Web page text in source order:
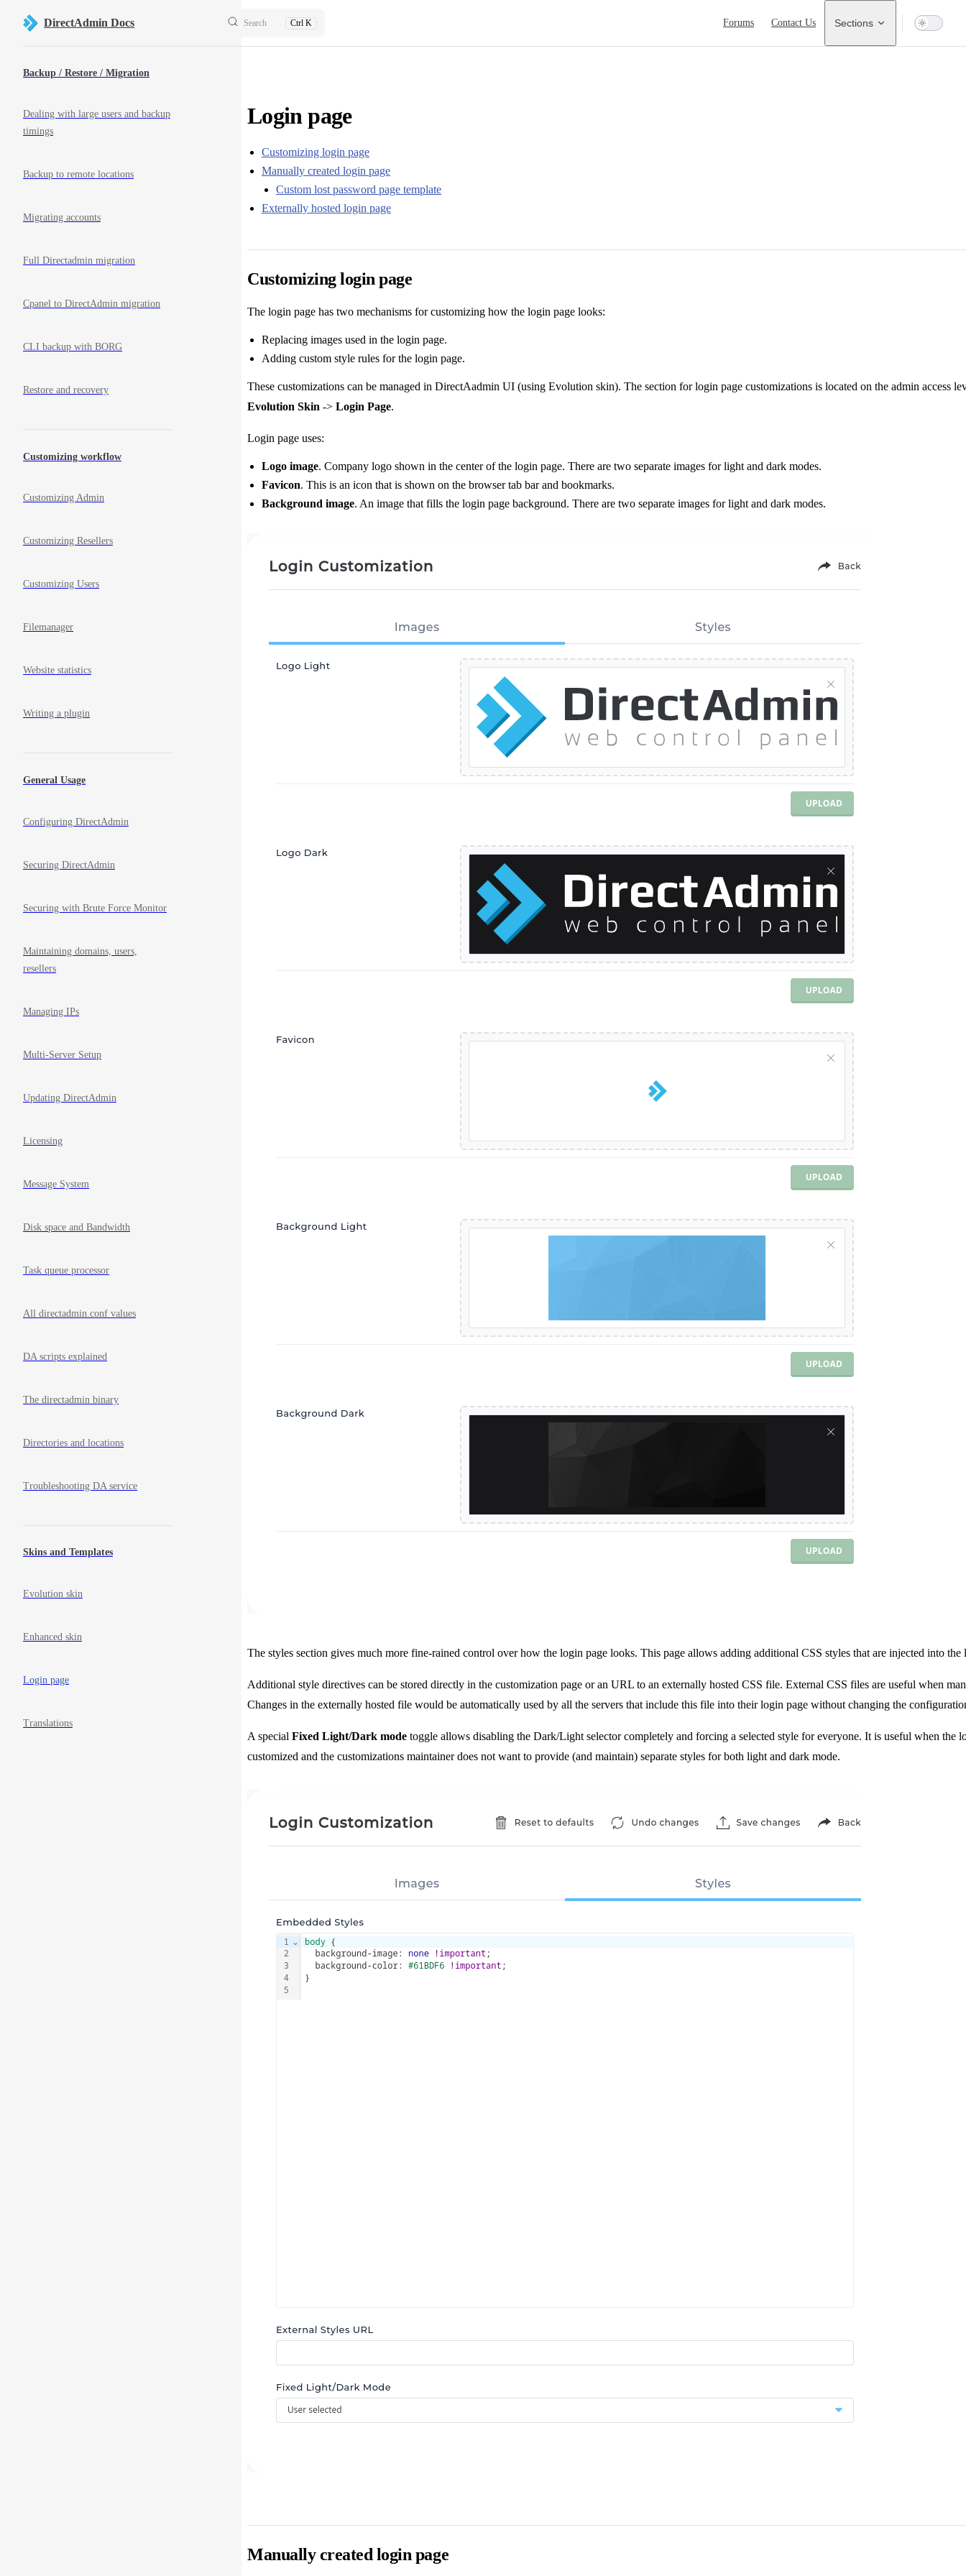
Skip to content
DirectAdmin Docs Search Ctrl K Forums Contact Us Sections
Backup / Restore / Migration
Dealing with large users and backup
timings
Backup to remote locations
Migrating accounts
Full Directadmin migration
Cpanel to DirectAdmin migration
CLI backup with BORG
Restore and recovery
Customizing workflow
Customizing Admin
Customizing Resellers
Customizing Users
Filemanager
Website statistics
Writing a plugin
General Usage
Configuring DirectAdmin
Securing DirectAdmin
Securing with Brute Force Monitor
Maintaining domains, users,
resellers
Managing IPs
Multi-Server Setup
Updating DirectAdmin
Licensing
Message System
Disk space and Bandwidth
Task queue processor
All directadmin.conf values
DA scripts explained
The directadmin binary
Directories and locations
Troubleshooting DA service
Skins and Templates
Evolution skin
Enhanced skin
Login page
Translations
Login page
Customizing login page
Manually created login page
Custom lost password page template
Externally hosted login page
Customizing login page
The login page has two mechanisms for customizing how the login page looks:
Replacing images used in the login page.
Adding custom style rules for the login page.
These customizations can be managed in DirectAadmin UI (using Evolution skin). The section for login page customizations is located on the admin access
Evolution Skin -> Login Page.
Login page uses:
Logo image. Company logo shown in the center of the login page. There are two separate images for light and dark modes.
Favicon. This is an icon that is shown on the browser tab bar and bookmarks.
Background image. An image that fills the login page background. There are two separate images for light and dark modes.
The styles section gives much more fine-rained control over how the login page looks. This page allows adding additional CSS styles that are injected into the
Additional style directives can be stored directly in the customization page or an URL to an externally hosted CSS file. External CSS files are useful when
Changes in the externally hosted file would be automatically used by all the servers that include this file into their login page without changing the
A special Fixed Light/Dark mode toggle allows disabling the Dark/Light selector completely and forcing a selected style for everyone. It is useful when the
customized and the customizations maintainer does not want to provide (and maintain) separate styles for both light and dark mode.
Manually created login page